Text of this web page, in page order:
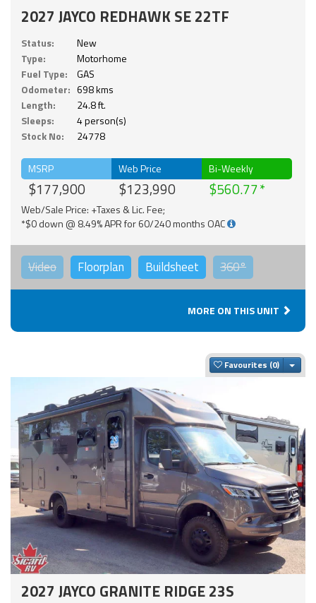
2027 JAYCO REDHAWK SE 22TF
Status:
New
Type:
Motorhome
Fuel Type:
GAS
Odometer: 698 kms
Length:
24.8 ft.
Sleeps:
4 person(s)
Stock No:
24778
MSRP
$177,900
Web Price
$123,990
Bi-Weekly
$560.77
Web/Sale Price: +Taxes & Lic. Fee;
*$0 down @ 8.49% APR for 60/240 months OAC
Video Floorplan Buildsheet 360°
MORE ON THIS UNIT
Favourites
2027 JAYCO GRANITE RIDGE 23S